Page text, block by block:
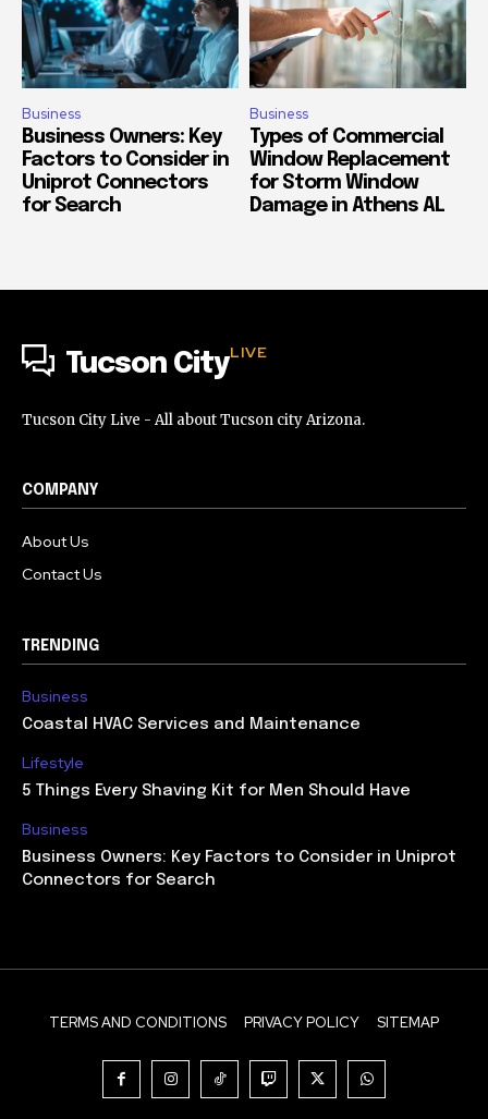
Business
Business Owners: Key
Factors to Consider in
Uniprot Connectors
for Search
Business
Types of Commercial
Window Replacement
for Storm Window
Damage in Athens AL
Tucson CityLIVE
Tucson City Live - All about Tucson city Arizona.
COMPANY
About Us
Contact Us
TRENDING
Business
Coastal HVAC Services and Maintenance
Lifestyle
5 Things Every Shaving Kit for Men Should Have
Business
Business Owners: Key Factors to Consider in Uniprot
Connectors for Search
TERMS AND CONDITIONS PRIVACY POLICY SITEMAP